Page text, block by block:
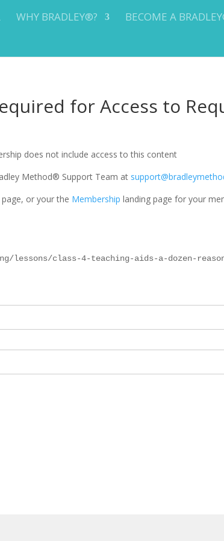
WHY BRADLEY®? BECOME A
for Access to
does not include access to this content
Method® Support Team at
page, or your the Membership landing page for your
lessons/class-4-teaching-aids-a-dozen-